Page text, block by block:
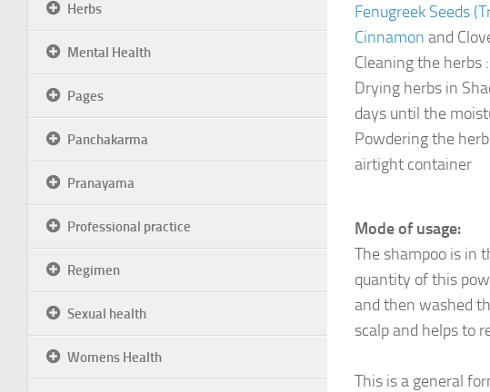
Fenugreek Seeds
Cinnamon and
Cleaning the herbs
Drying herbs in
days until the
Powdering the
airtight container
Mode of usage:
The shampoo is in
quantity of this
and then washed
scalp and helps to
This is a general
Herbs
Mental Health
Pages
Panchakarma
Pranayama
Professional practice
Regimen
Sexual health
Womens Health